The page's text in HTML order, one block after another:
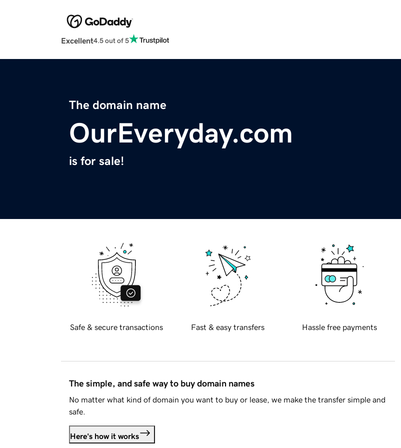
Excellent4.5 out of 5
The domain name
OurEveryday.com
is for sale!
Safe & secure transactions Fast & easy transfers Hassle free payments
The simple, and safe way to buy domain names
No matter what kind of domain you want to buy or lease, we make the transfer simple and
safe.
Here's how it works